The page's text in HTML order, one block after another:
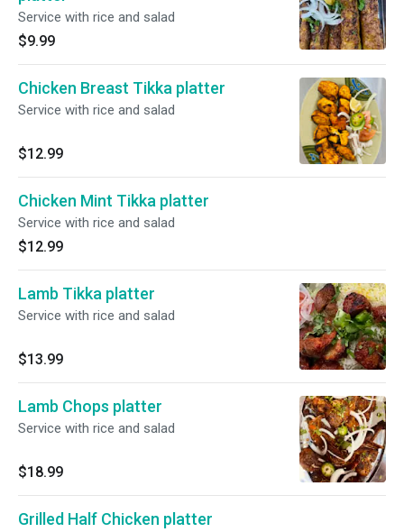
Service with rice and salad
$9.99
Chicken Breast Tikka platter
Service with rice and salad
$12.99
Chicken Mint Tikka platter
Service with rice and salad
$12.99
Lamb Tikka platter
Service with rice and salad
$13.99
Lamb Chops platter
Service with rice and salad
$18.99
Grilled Half Chicken platter